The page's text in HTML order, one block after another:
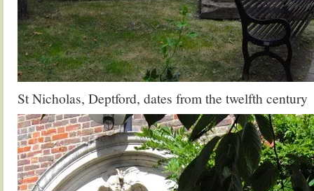
St Nicholas, Deptford, dates from the twelfth century